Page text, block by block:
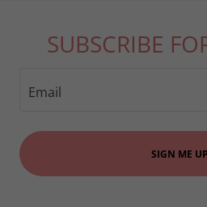
SUBSCRIBE
Email
SIGN ME